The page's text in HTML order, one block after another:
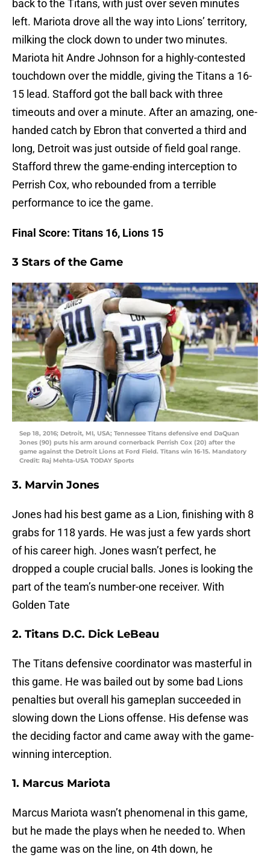
back to the Titans, with just over seven minutes
left. Mariota drove all the way into Lions’ territory,
milking the clock down to under two minutes.
Mariota hit Andre Johnson for a highly-contested
touchdown over the middle, giving the Titans a 16-
15 lead. Stafford got the ball back with three
timeouts and over a minute. After an amazing, one-
handed catch by Ebron that converted a third and
long, Detroit was just outside of field goal range.
Stafford threw the game-ending interception to
Perrish Cox, who rebounded from a terrible
performance to ice the game.
Final Score: Titans 16, Lions 15
3 Stars of the Game
Sep 18, 2016; Detroit, MI, USA; Tennessee Titans defensive end DaQuan
Jones (90) puts his arm around cornerback Perrish Cox (20) after the
game against the Detroit Lions at Ford Field. Titans win 16-15. Mandatory
Credit: Raj Mehta-USA TODAY Sports
3. Marvin Jones
Jones had his best game as a Lion, finishing with 8
grabs for 118 yards. He was just a few yards short
of his career high. Jones wasn’t perfect, he
dropped a couple crucial balls. Jones is looking the
part of the team’s number-one receiver. With
Golden Tate
2. Titans D.C. Dick LeBeau
The Titans defensive coordinator was masterful in
this game. He was bailed out by some bad Lions
penalties but overall his gameplan succeeded in
slowing down the Lions offense. His defense was
the deciding factor and came away with the game-
winning interception.
1. Marcus Mariota
Marcus Mariota wasn’t phenomenal in this game,
but he made the plays when he needed to. When
the game was on the line, on 4th down, he